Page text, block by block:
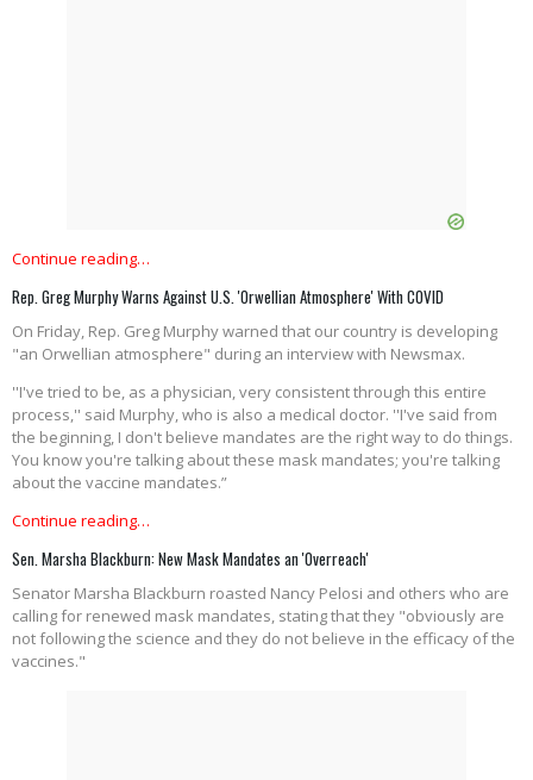
Continue reading…
Rep. Greg Murphy Warns Against U.S. 'Orwellian Atmosphere' With COVID
On Friday, Rep. Greg Murphy warned that our country is developing
"an Orwellian atmosphere" during an interview with Newsmax.
''I've tried to be, as a physician, very consistent through this entire
process,'' said Murphy, who is also a medical doctor. ''I've said from
the beginning, I don't believe mandates are the right way to do things.
You know you're talking about these mask mandates; you're talking
about the vaccine mandates.”
Continue reading…
Sen. Marsha Blackburn: New Mask Mandates an 'Overreach'
Senator Marsha Blackburn roasted Nancy Pelosi and others who are
calling for renewed mask mandates, stating that they "obviously are
not following the science and they do not believe in the efficacy of the
vaccines."